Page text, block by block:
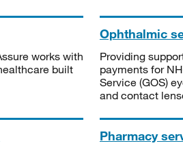
works with
built
Ophthalmic
Providing
payments for
Service (GOS)
and contact
Pharmacy